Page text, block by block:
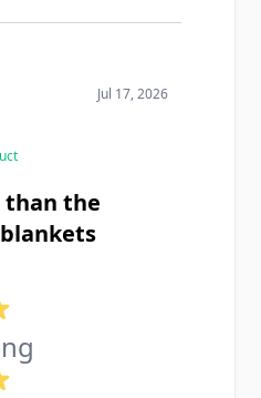
Jul 17, 2026
than the